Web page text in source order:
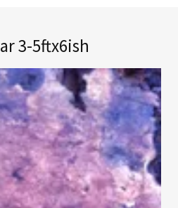
3-5ftx6ish